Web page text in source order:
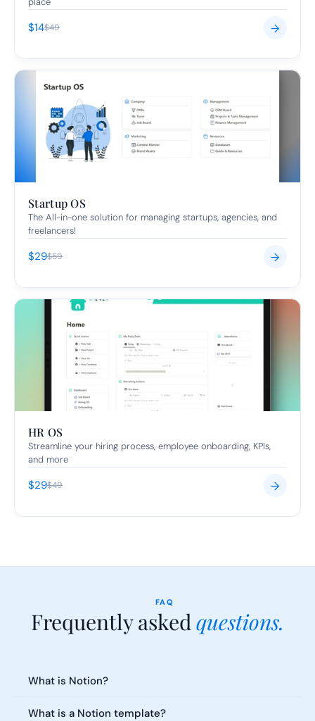
$14$49 →
Startup OS
The All-in-one solution for managing startups, agencies, and
freelancers!
$29$59 →
HR OS
Streamline your hiring process, employee onboarding, KPIs,
and more
$29$49 →
FAQ
Frequently asked questions.
What is Notion?
What is a Notion template?